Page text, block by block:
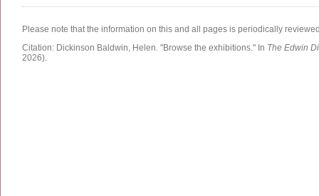
Please note that the information on this and all pages is periodically
Citation: Dickinson Baldwin, Helen. "Browse the exhibitions." In The Edwin
2026)